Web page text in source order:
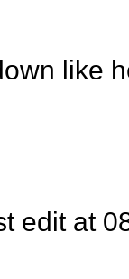
like
edit at